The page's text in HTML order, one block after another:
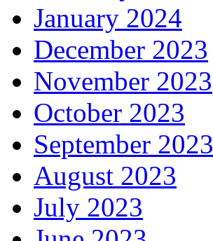
January 2024
December 2023
November 2023
October 2023
September 2023
August 2023
July 2023